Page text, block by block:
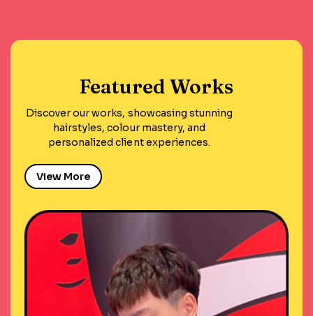
Featured Works
Discover our works, showcasing stunning
hairstyles, colour mastery, and
personalized client experiences.
View More